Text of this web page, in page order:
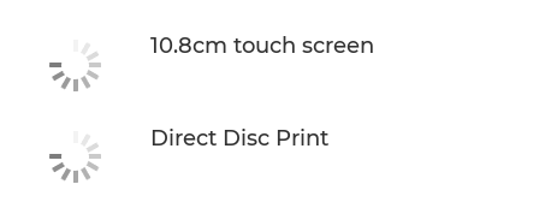
10.8cm touch screen
Direct Disc Print